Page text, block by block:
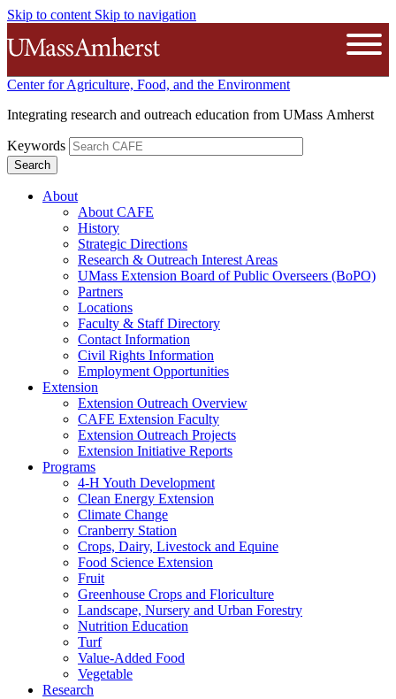
Skip to content Skip to navigation
The University of Massachusetts
Center for Agriculture, Food, and the Environment
Integrating research and outreach education from UMass Amherst
Keywords
About
About CAFE
History
Strategic Directions
Research & Outreach Interest Areas
UMass Extension Board of Public Overseers (BoPO)
Partners
Locations
Faculty & Staff Directory
Contact Information
Civil Rights Information
Employment Opportunities
Extension
Extension Outreach Overview
CAFE Extension Faculty
Extension Outreach Projects
Extension Initiative Reports
Programs
4-H Youth Development
Clean Energy Extension
Climate Change
Cranberry Station
Crops, Dairy, Livestock and Equine
Food Science Extension
Fruit
Greenhouse Crops and Floriculture
Landscape, Nursery and Urban Forestry
Nutrition Education
Turf
Value-Added Food
Vegetable
Research